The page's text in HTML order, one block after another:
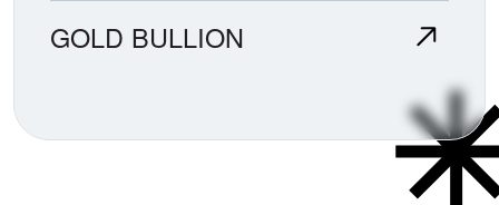
GOLD BULLION